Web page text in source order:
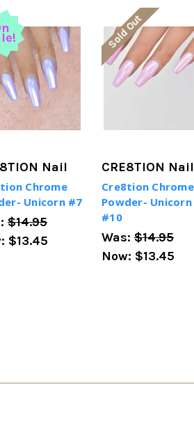
Nail
Chrome
Unicorn #7
$14.95
$13.45
Sold Out
CRE8TION Nail
Cre8tion Chrome
Powder- Unicorn
#10
Was: $14.95
Now: $13.45